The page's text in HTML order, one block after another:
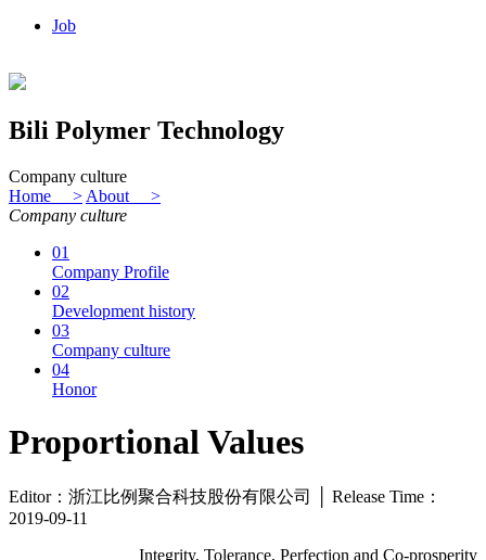
Job
Bili Polymer Technology
Company culture
Home > About >
Company culture
01
Company Profile
02
Development history
03
Company culture
04
Honor
Proportional Values
Editor：浙江比例聚合科技股份有限公司 │ Release Time：
2019-09-11
Integrity, Tolerance, Perfection and Co-prosperity